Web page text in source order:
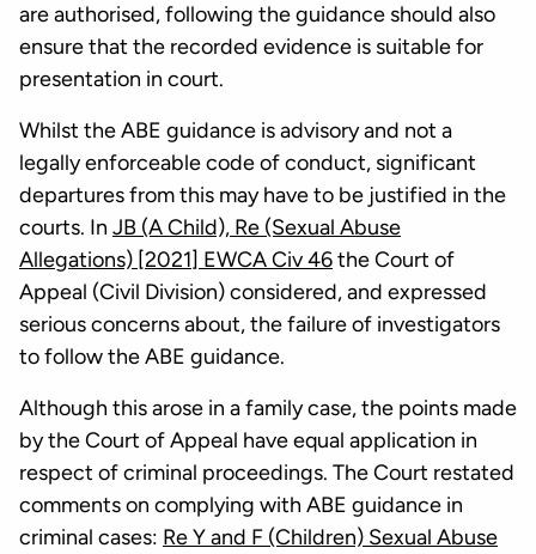
are authorised, following the guidance should also
ensure that the recorded evidence is suitable for
presentation in court.
Whilst the ABE guidance is advisory and not a
legally enforceable code of conduct, significant
departures from this may have to be justified in the
courts. In JB (A Child), Re (Sexual Abuse
Allegations) [2021] EWCA Civ 46the Court of
Appeal (Civil Division) considered, and expressed
serious concerns about, the failure of investigators
to follow the ABE guidance.
Although this arose in a family case, the points made
by the Court of Appeal have equal application in
respect of criminal proceedings. The Court restated
comments on complying with ABE guidance in
criminal cases: Re Y and F (Children) Sexual Abuse